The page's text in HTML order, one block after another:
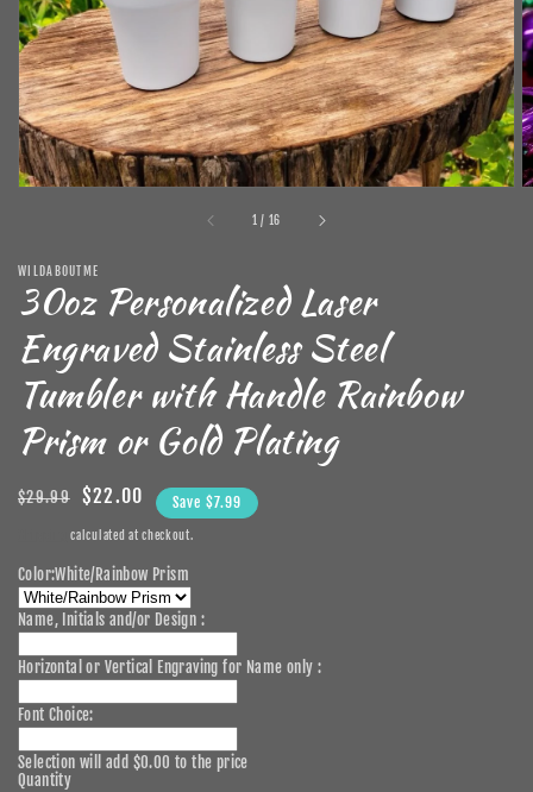
gallery
view
1 / of
16
WILDABOUTME
30oz Personalized Laser
Engraved Stainless Steel
Tumbler with Handle Rainbow
Prism or Gold Plating
Regular
$29.99
Sale
$22.00 Save $7.99
calculated at checkout.
Color:White/Rainbow Prism
Name, Initials and/or Design :
Horizontal or Vertical Engraving for Name only :
Font Choice:
Selection will add $0.00 to the price
Quantity